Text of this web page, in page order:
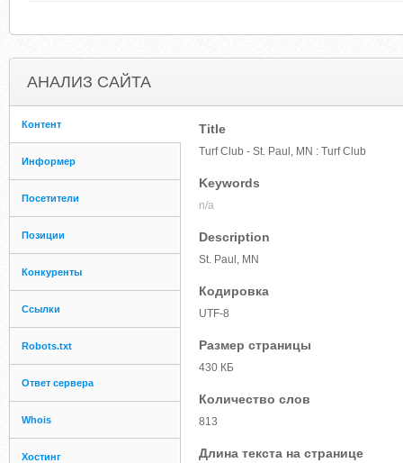
АНАЛИЗ САЙТА
Контент
Информер
Посетители
Позиции
Конкуренты
Ссылки
Robots.txt
Ответ сервера
Whois
Хостинг
Title
Turf Club - St. Paul, MN : Turf Club
Keywords
n/a
Description
St. Paul, MN
Кодировка
UTF-8
Размер страницы
430 КБ
Количество слов
813
Длина текста на странице